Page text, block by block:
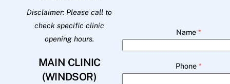
Disclaimer: Please call to
check specific clinic
opening hours.
MAIN CLINIC
(WINDSOR)
Name *
Phone *